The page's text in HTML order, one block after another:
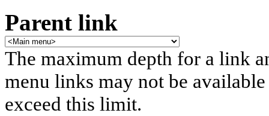
Parent link
The maximum depth for a link
menu links may not be
exceed this limit.